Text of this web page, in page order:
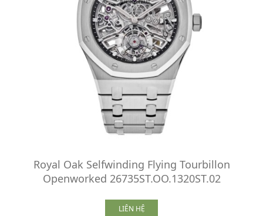
Royal Oak Selfwinding Flying Tourbillon
Openworked 26735ST.OO.1320ST.02
LIÊN HỆ